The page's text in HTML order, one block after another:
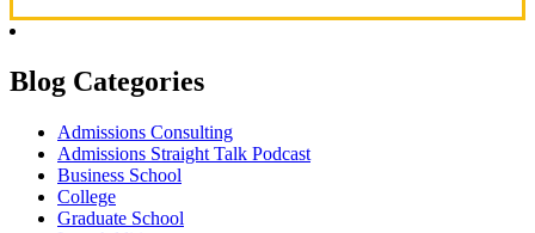
Blog Categories
Admissions Consulting
Admissions Straight Talk Podcast
Business School
College
Graduate School